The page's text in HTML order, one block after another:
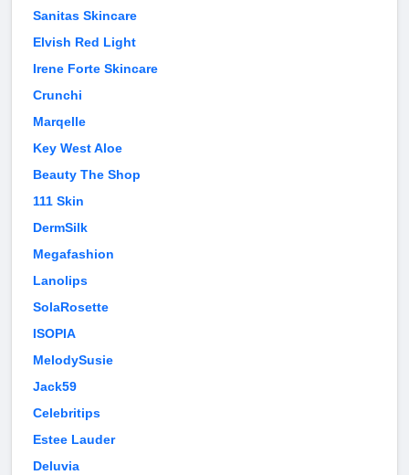
Sanitas Skincare
Elvish Red Light
Irene Forte Skincare
Crunchi
Marqelle
Key West Aloe
Beauty The Shop
111 Skin
DermSilk
Megafashion
Lanolips
SolaRosette
ISOPIA
MelodySusie
Jack59
Celebritips
Estee Lauder
Deluvia